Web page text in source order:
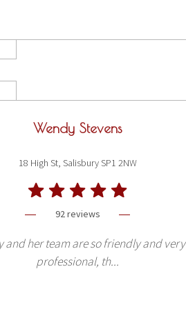
Wendy Stevens
18 High St, Salisbury SP1 2NW
92 reviews
and her team are so friendly and very
professional, th...